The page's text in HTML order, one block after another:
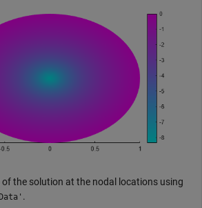
the solution at the nodal locations using
.